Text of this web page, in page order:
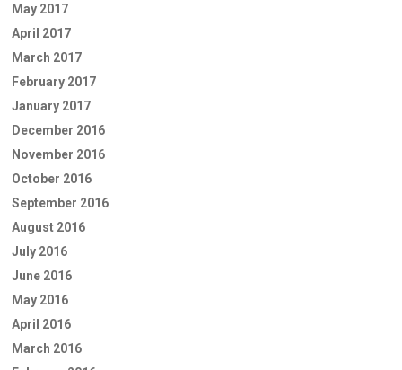
May 2017
April 2017
March 2017
February 2017
January 2017
December 2016
November 2016
October 2016
September 2016
August 2016
July 2016
June 2016
May 2016
April 2016
March 2016